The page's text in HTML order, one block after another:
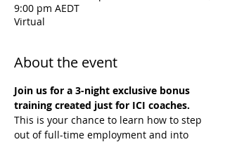
9:00 pm AEDT
Virtual
About the event
Join us for a 3-night exclusive bonus
training created just for ICI coaches.
This is your chance to learn how to step
out of full-time employment and into